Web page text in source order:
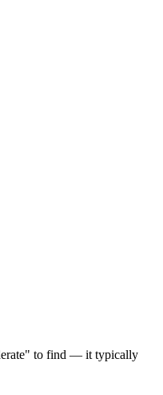
to find — it typically